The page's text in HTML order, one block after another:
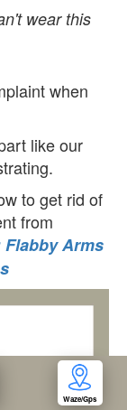
wear this
when
like our
to get rid of
from
Arms
Waze/Gps